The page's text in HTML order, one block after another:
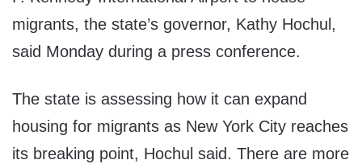
migrants, the state’s governor, Kathy Hochul,
said Monday during a press conference.
The state is assessing how it can expand
housing for migrants as New York City reaches
its breaking point, Hochul said. There are more